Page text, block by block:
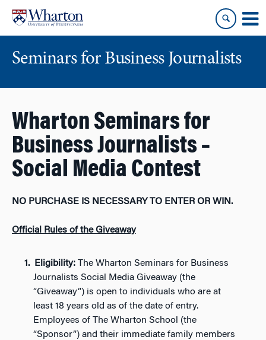
content
main
menu
Seminars for Business Journalists
Wharton Seminars for
Business Journalists –
Social Media Contest
NO PURCHASE IS NECESSARY TO ENTER OR WIN.
Official Rules of the Giveaway
Eligibility:The Wharton Seminars for Business
Journalists Social Media Giveaway (the
“Giveaway”) is open to individuals who are at
least 18 years old as of the date of entry.
Employees of The Wharton School (the
“Sponsor”) and their immediate family members